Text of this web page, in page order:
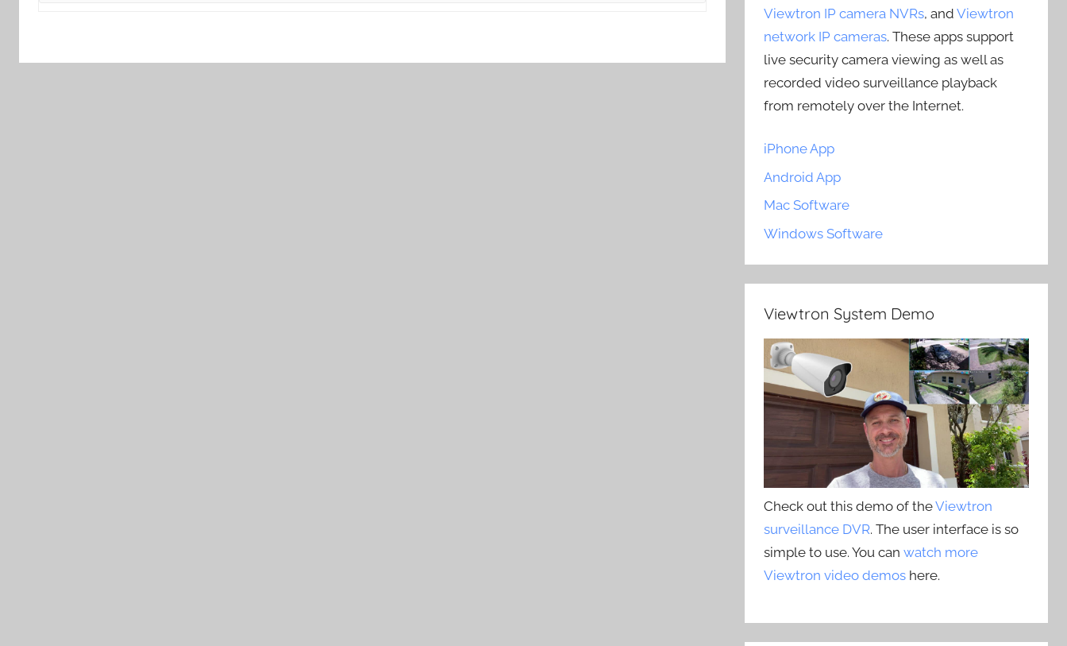
Viewtron IP camera NVRs, andViewtron
network IP cameras. These apps support
live security camera viewing as well as
recorded video surveillance playback
from remotely over the Internet.
iPhone App
Android App
Mac Software
Windows Software
Viewtron System Demo
Check out this demo of theViewtron
surveillance DVR. The user interface is so
simple to use. You canwatch more
Viewtron video demos here.